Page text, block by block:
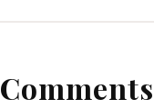
Comments